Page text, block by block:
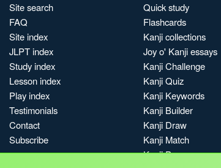
Site search
FAQ
Site index
JLPT index
Study index
Lesson index
Play index
Testimonials
Contact
Subscribe
Quick study
Flashcards
Kanji collections
Joy o' Kanji essays
Kanji Challenge
Kanji Quiz
Kanji Keywords
Kanji Builder
Kanji Draw
Kanji Match
Kanji Pop